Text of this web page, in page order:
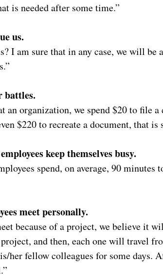
is needed after some time.”
us.
I am sure that in any case, we will be
battles.
an organization, we spend $20 to file
$220 to recreate a document, that is
keep themselves busy.
spend, on average, 90
meet personally.
because of a project, we believe it
and then, each one will travel
her fellow colleagues for some days.